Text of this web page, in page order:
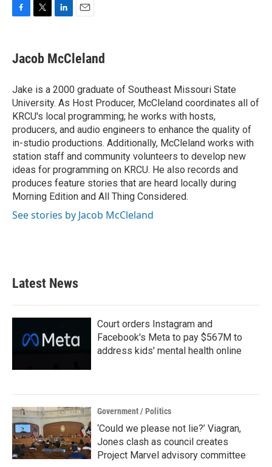
e
b
o
k
t
t
r
k
e
I
n
i
l
Jacob McCleland
Jake is a 2000 graduate of Southeast Missouri State
University. As Host Producer, McCleland coordinates all of
KRCU's local programming; he works with hosts,
producers, and audio engineers to enhance the quality of
in-studio productions. Additionally, McCleland works with
station staff and community volunteers to develop new
ideas for programming on KRCU. He also records and
produces feature stories that are heard locally during
Morning Edition and All Thing Considered.
See stories by Jacob McCleland
Latest News
Court orders Instagram and
Facebook's Meta to pay $567M to
address kids' mental health online
Government / Politics
‘Could we please not lie?’ Viagran,
Jones clash as council creates
Project Marvel advisory committee